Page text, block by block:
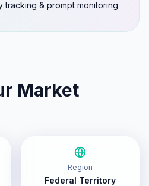
tracking & prompt monitoring
Market
Region
Federal Territory